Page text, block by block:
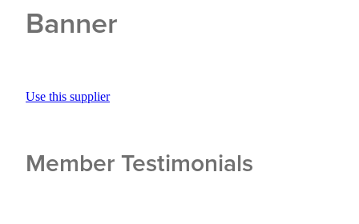
Banner
Use this supplier
Member Testimonials